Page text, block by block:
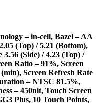
– in-cell, Bazel – AA
(Top) / 5.21 (Bottom),
3.56 (Side) / 4.23 (Top) /
Ratio – 91%, Screen
Screen Refresh Rate
– NTSC 81.5%,
– 450nit, Touch Screen
Plus, 10 Touch Points,